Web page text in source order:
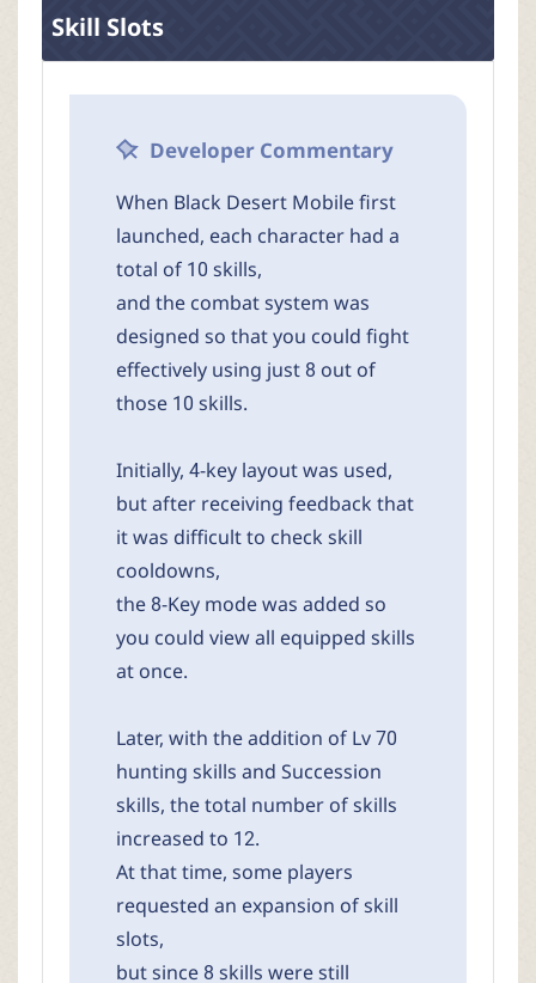
Skill Slots
Developer Commentary
When Black Desert Mobile first
launched, each character had a
total of 10 skills,
and the combat system was
designed so that you could fight
effectively using just 8 out of
those 10 skills.
Initially, 4-key layout was used,
but after receiving feedback that
it was difficult to check skill
cooldowns,
the 8-Key mode was added so
you could view all equipped skills
at once.
Later, with the addition of Lv 70
hunting skills and Succession
skills, the total number of skills
increased to 12.
At that time, some players
requested an expansion of skill
slots,
but since 8 skills were still